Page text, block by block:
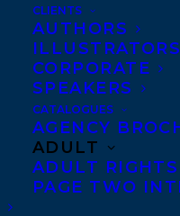
CLIENTS
AUTHORS
ILLUSTRATORS
CORPORATE
SPEAKERS
CATALOGUES
AGENCY
ADULT
ADULT
PAGE TWO
Congratulations
THESE DAYS ARE
Rosenblum